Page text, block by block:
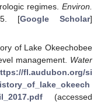
regimes. Environ.
[Google Scholar]
of Lake Okeechobee
management. Water
fl.audubon.org/si
(accessed